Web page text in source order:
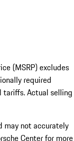
(MSRP) excludes
required
tariffs. Actual selling
may not accurately
Center for more